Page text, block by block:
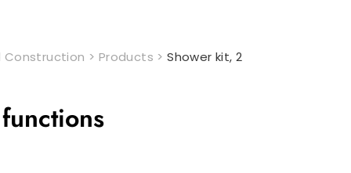
Construction > Products >Shower kit, 2